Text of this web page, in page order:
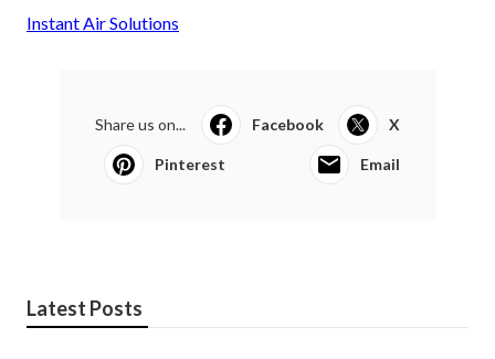
Instant Air Solutions
Share us on... Facebook X
Pinterest Email
Latest Posts